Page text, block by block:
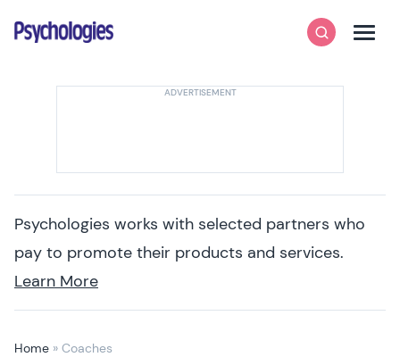
Psychologies
SearchMenu
Psychologies works with selected partners who
pay to promote their products and services.
Learn More
Home » Coaches